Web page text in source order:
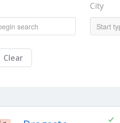
City
Clear